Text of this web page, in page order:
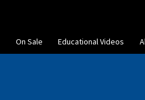
On Sale Educational Videos